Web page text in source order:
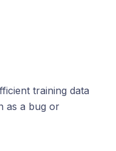
training data
as a bug or